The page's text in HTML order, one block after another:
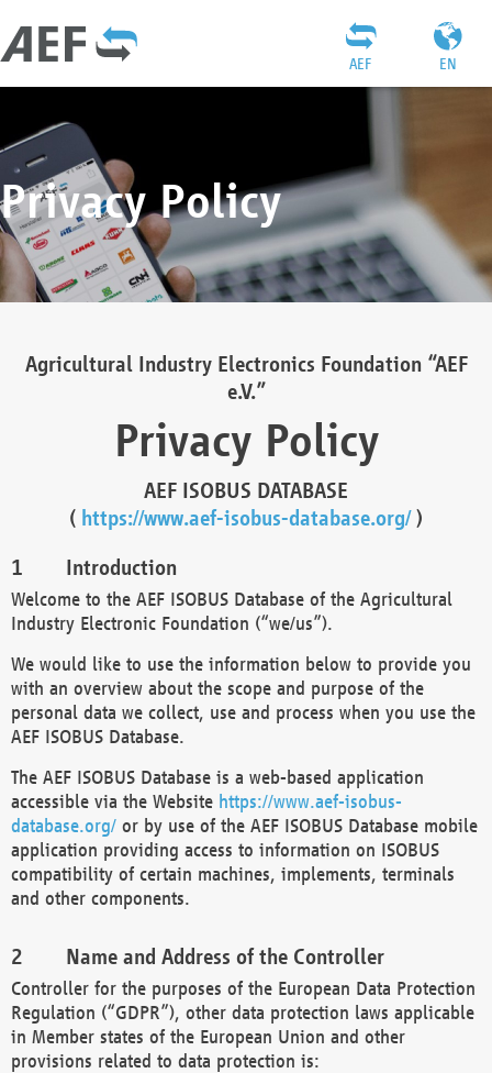
EN
AEF
Privacy Policy
Agricultural Industry Electronics Foundation “AEF
e.V.”
Privacy Policy
AEF ISOBUS DATABASE
( https://www.aef-isobus-database.org/)
Introduction
Welcome to the AEF ISOBUS Database of the Agricultural
Industry Electronic Foundation (“we/us”).
We would like to use the information below to provide you
with an overview about the scope and purpose of the
personal data we collect, use and process when you use the
AEF ISOBUS Database.
The AEF ISOBUS Database is a web-based application
accessible via the Website https://www.aef-isobus-
database.org/ or by use of the AEF ISOBUS Database mobile
application providing access to information on ISOBUS
compatibility of certain machines, implements, terminals
and other components.
Name and Address of the Controller
Controller for the purposes of the European Data Protection
Regulation (“GDPR”), other data protection laws applicable
in Member states of the European Union and other
provisions related to data protection is: